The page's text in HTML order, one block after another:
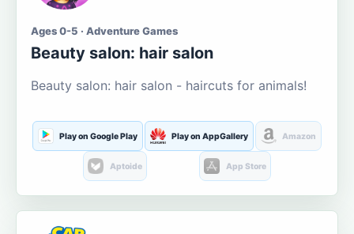
Ages 0-5 · Adventure Games
Beauty salon: hair salon
Beauty salon: hair salon - haircuts for animals!
Play on Google Play Play on AppGallery Amazon
Aptoide App Store